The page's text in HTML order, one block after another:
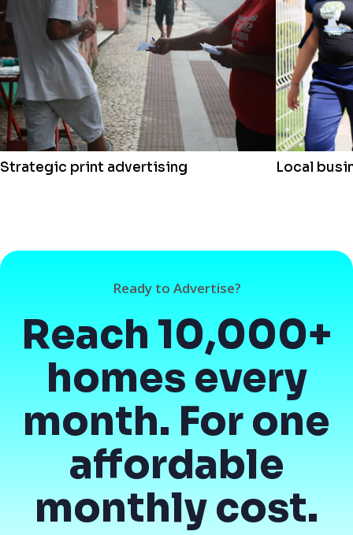
Strategic print advertising Local
Ready to Advertise?
Reach 10,000+
homes every
month. For one
affordable
monthly cost.